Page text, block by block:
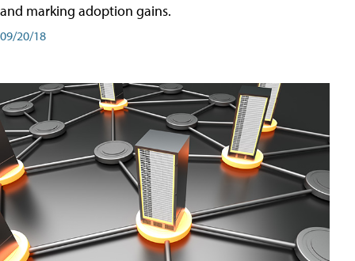
and marking adoption gains.
09/20/18